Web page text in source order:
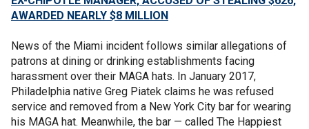
AWARDED NEARLY $8 MILLION
News of the Miami incident follows similar allegations of
patrons at dining or drinking establishments facing
harassment over their MAGA hats. In January 2017,
Philadelphia native Greg Piatek claims he was refused
service and removed from a New York City bar for wearing
his MAGA hat. Meanwhile, the bar — called The Happiest